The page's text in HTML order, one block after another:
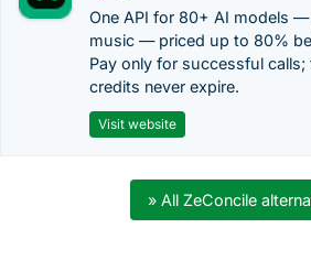
One API for 80+ AI models
music — priced up to 80%
Pay only for successful
credits never expire.
Visit website
» All ZeConcile